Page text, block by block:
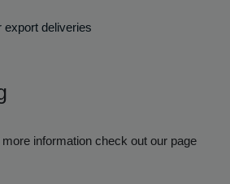
export deliveries
information check out our page